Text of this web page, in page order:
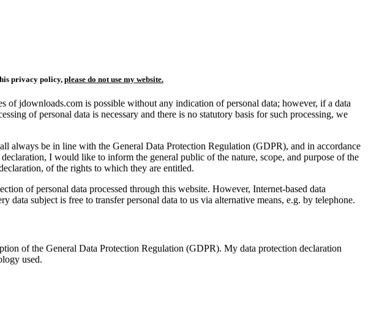
privacy policy,please do not use my website.
jdownloads.com is possible without any indication of personal data; however, if a data
of personal data is necessary and there is no statutory basis for such processing, we
always be in line with the General Data Protection Regulation (GDPR), and in accordance
I would like to inform the general public of the nature, scope, and purpose of the
of the rights to which they are entitled.
of personal data processed through this website. However, Internet-based data
data subject is free to transfer personal data to us via alternative means, e.g. by telephone.
of the General Data Protection Regulation (GDPR). My data protection declaration
used.